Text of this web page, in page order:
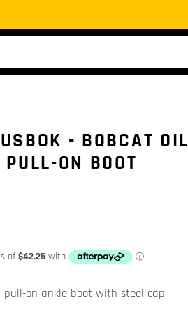
- BOBCAT OIL
ON BOOT
pull-on ankle boot with steel cap